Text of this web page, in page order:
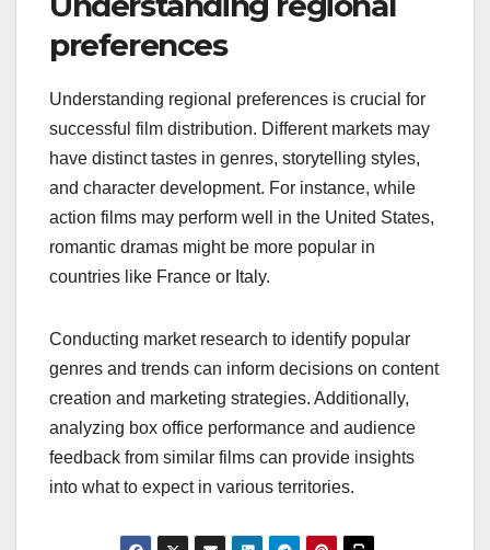
preferences
Understanding regional preferences is crucial for
successful film distribution. Different markets may
have distinct tastes in genres, storytelling styles,
and character development. For instance, while
action films may perform well in the United States,
romantic dramas might be more popular in
countries like France or Italy.
Conducting market research to identify popular
genres and trends can inform decisions on content
creation and marketing strategies. Additionally,
analyzing box office performance and audience
feedback from similar films can provide insights
into what to expect in various territories.